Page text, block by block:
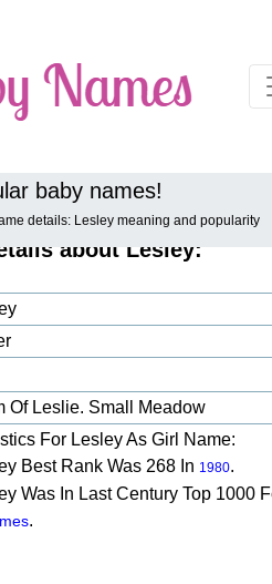
baby names!
details: Lesley meaning and popularity
about Lesley:
Of Leslie. Small Meadow
For Lesley As Girl Name:
Best Rank Was 268 In 1980.
Was In Last Century Top 1000
.